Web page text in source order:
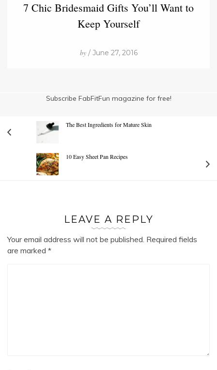
7 Chic Bridesmaid Gifts You’ll Want to
Keep Yourself
by/ June 27, 2016
Subscribe FabFitFun magazine for free!
The Best Ingredients for Mature Skin
10 Easy Sheet Pan Recipes
LEAVE A REPLY
Your email address will not be published. Required fields
are marked *